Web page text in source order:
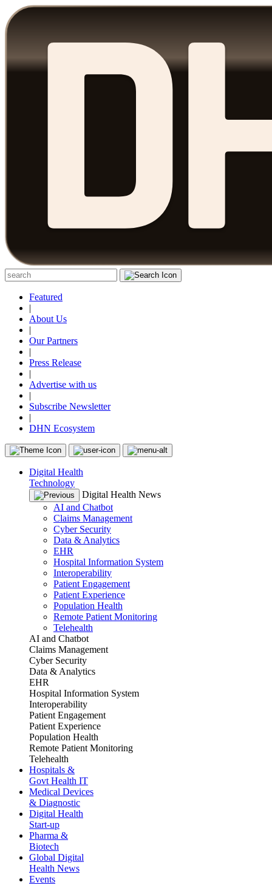
Featured
|
About Us
|
Our Partners
|
Press Release
|
Advertise with us
|
Subscribe Newsletter
|
DHN Ecosystem
Digital Health
Technology
Digital Health News
AI and Chatbot
Claims Management
Cyber Security
Data & Analytics
EHR
Hospital Information System
Interoperability
Patient Engagement
Patient Experience
Population Health
Remote Patient Monitoring
Telehealth
AI and Chatbot
Claims Management
Cyber Security
Data & Analytics
EHR
Hospital Information System
Interoperability
Patient Engagement
Patient Experience
Population Health
Remote Patient Monitoring
Telehealth
Hospitals &
Govt Health IT
Medical Devices
& Diagnostic
Digital Health
Start-up
Pharma &
Biotech
Global Digital
Health News
Events